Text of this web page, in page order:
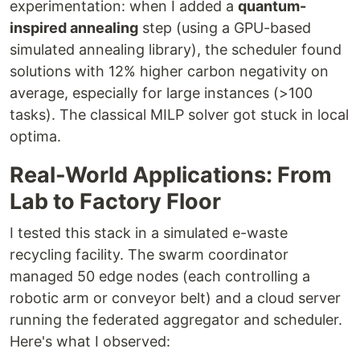
experimentation: when I added a quantum-
inspired annealing step (using a GPU-based
simulated annealing library), the scheduler found
solutions with 12% higher carbon negativity on
average, especially for large instances (>100
tasks). The classical MILP solver got stuck in local
optima.
Real-World Applications: From
Lab to Factory Floor
I tested this stack in a simulated e-waste
recycling facility. The swarm coordinator
managed 50 edge nodes (each controlling a
robotic arm or conveyor belt) and a cloud server
running the federated aggregator and scheduler.
Here's what I observed: